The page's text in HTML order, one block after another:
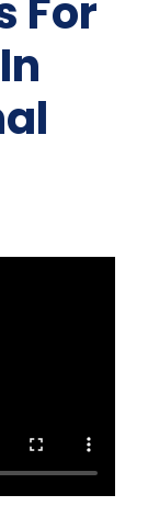
For